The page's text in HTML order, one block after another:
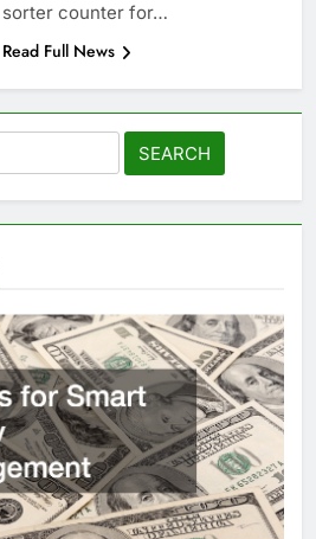
sorter counter for…
Read Full News